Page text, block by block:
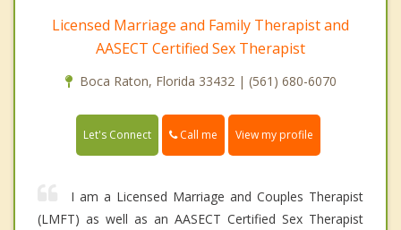
Licensed Marriage and Family Therapist and
AASECT Certified Sex Therapist
Boca Raton, Florida 33432 | (561) 680-6070
Let's Connect Call me View my profile
I am a Licensed Marriage and Couples Therapist
(LMFT) as well as an AASECT Certified Sex Therapist